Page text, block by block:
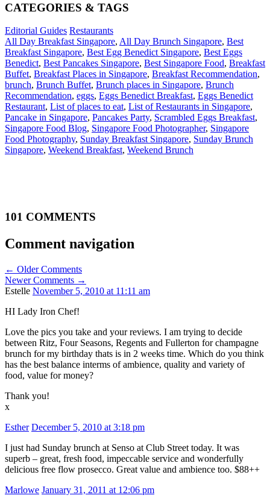
CATEGORIES & TAGS
Editorial Guides Restaurants
All Day Breakfast Singapore, All Day Brunch Singapore, Best
Breakfast Singapore, Best Egg Benedict Singapore, Best Eggs
Benedict, Best Pancakes Singapore, Best Singapore Food, Breakfast
Buffet, Breakfast Places in Singapore, Breakfast Recommendation,
brunch, Brunch Buffet, Brunch places in Singapore, Brunch
Recommendation, eggs, Eggs Benedict Breakfast, Eggs Benedict
Restaurant, List of places to eat, List of Restaurants in Singapore,
Pancake in Singapore, Pancakes Party, Scrambled Eggs Breakfast,
Singapore Food Blog, Singapore Food Photographer, Singapore
Food Photography, Sunday Breakfast Singapore, Sunday Brunch
Singapore, Weekend Breakfast, Weekend Brunch
101 COMMENTS
Comment navigation
← Older Comments
Newer Comments →
Estelle November 5, 2010 at 11:11 am
HI Lady Iron Chef!
Love the pics you take and your reviews. I am trying to decide
between Ritz, Four Seasons, Regents and Fullerton for champagne
brunch for my birthday thats is in 2 weeks time. Which do you think
has the best balance interms of ambience, quality and variety of
food, value for money?
Thank you!
x
Esther December 5, 2010 at 3:18 pm
I just had Sunday brunch at Senso at Club Street today. It was
superb – great, fresh food, impeccable service and wonderfully
delicious free flow prosecco. Great value and ambience too. $88++
Marlowe January 31, 2011 at 12:06 pm